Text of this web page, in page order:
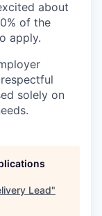
about
of the
apply.
solely on
Lead"